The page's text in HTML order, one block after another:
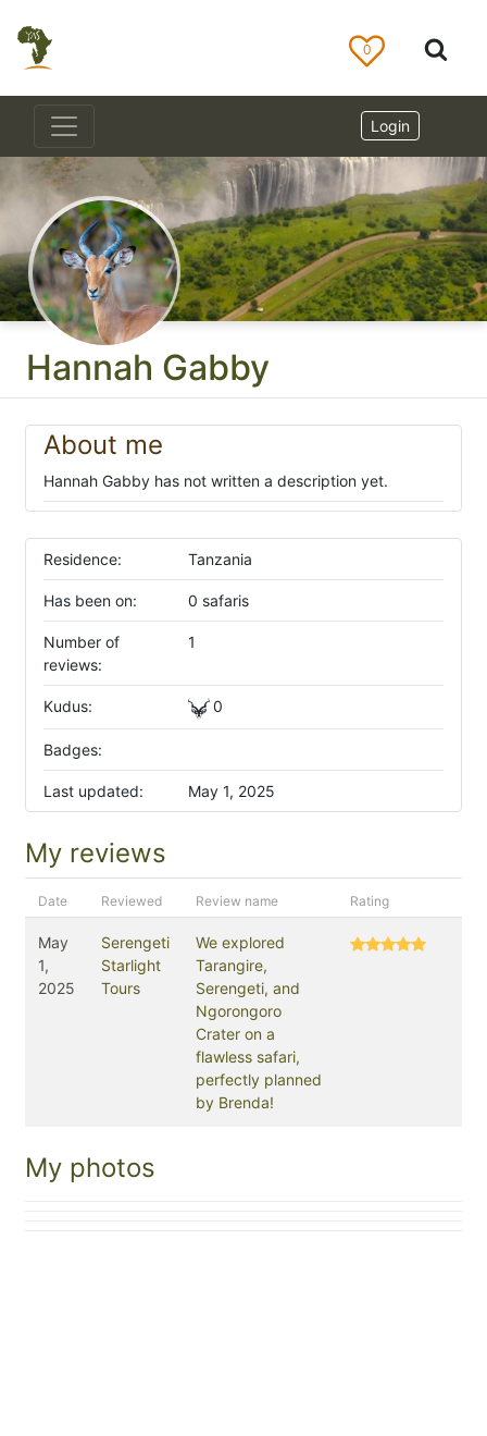
Hannah Gabby
About me
Hannah Gabby has not written a description yet.
Residence: Tanzania
Has been on: 0 safaris
Number of
reviews:
1
Kudus: 0
Badges:
Last updated: May 1, 2025
My reviews
Date Reviewed Review name Rating
May
1,
2025
Serengeti
Starlight
Tours
We explored
Tarangire,
Serengeti, and
Ngorongoro
Crater on a
flawless safari,
perfectly planned
by Brenda!
My photos
0
Login